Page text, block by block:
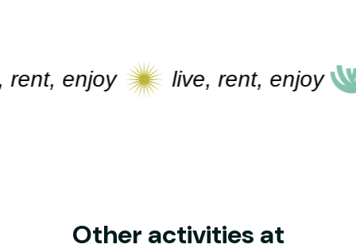
enjoy live, rent, enjoy
Other activities at